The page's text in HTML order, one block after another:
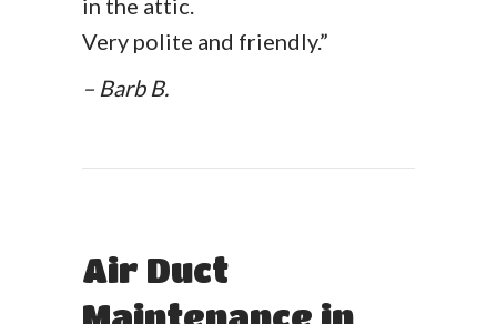
in the attic.
Very polite and friendly.”
– Barb B.
Air Duct
Maintenance in